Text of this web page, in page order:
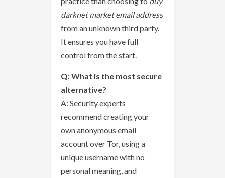
darknet market email address
from an unknown third party.
It ensures you have full
control from the start.
Q: What is the most secure
alternative?
A: Security experts
recommend creating your
own anonymous email
account over Tor, using a
unique username with no
personal meaning, and